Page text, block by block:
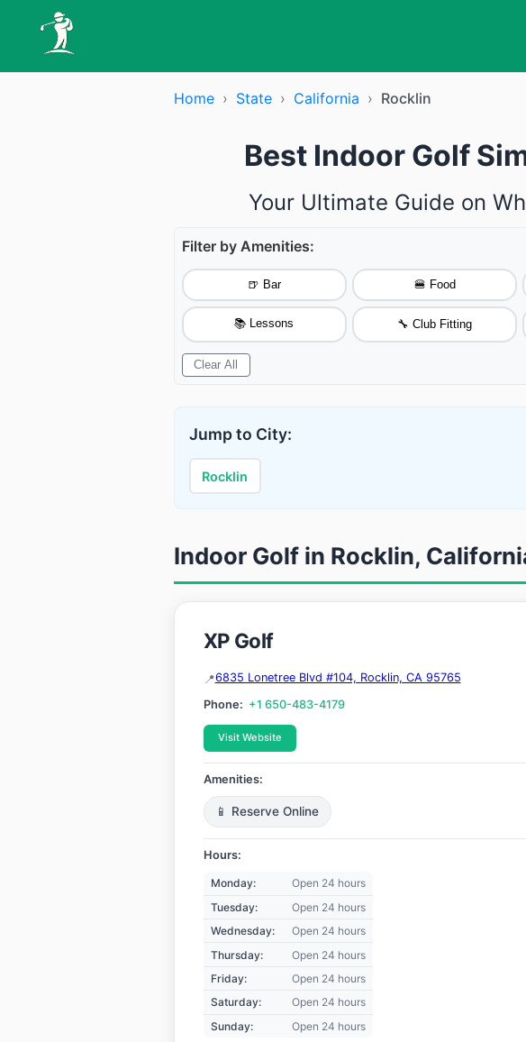
Home › State › California › Rocklin
Best Indoor Golf
Your Ultimate Guide on
Filter by Amenities:
🍺 Bar 🍔 Food
📚 Lessons 🔧 Club Fitting
Clear All
Jump to City:
Rocklin
Indoor Golf in Rocklin,
XP Golf
6835 Lonetree Blvd #104, Rocklin, CA 95765
Phone: +1 650-483-4179
Visit Website
Amenities:
📱 Reserve Online
Hours:
Monday:
Open 24 hours
Tuesday:
Open 24 hours
Wednesday:
Open 24 hours
Thursday:
Open 24 hours
Friday:
Open 24 hours
Saturday:
Open 24 hours
Sunday:
Open 24 hours